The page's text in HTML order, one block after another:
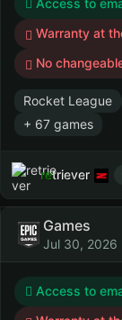
Access to
Warranty at
No
Rocket League
+ 67 games
retriever
Games
Jul 30, 2026
Access to